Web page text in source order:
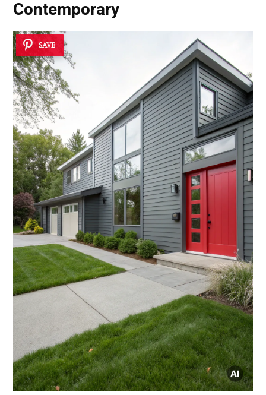
Contemporary
SAVE